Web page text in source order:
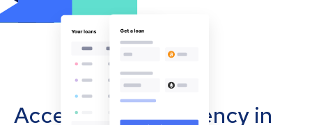
Accept cryptocurrency in